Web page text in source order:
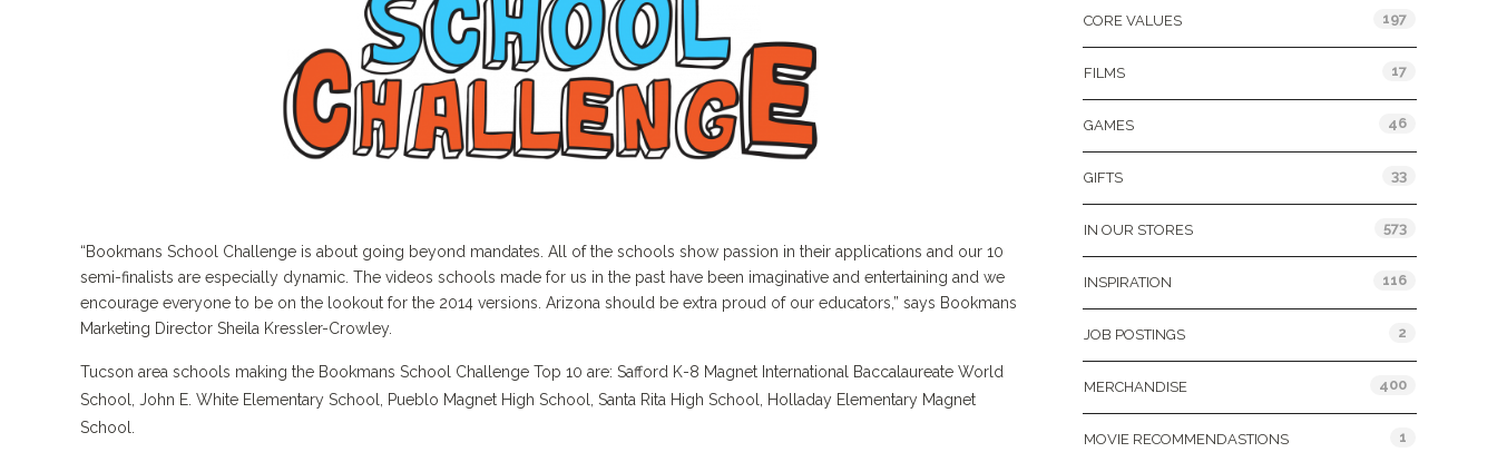
“Bookmans School Challenge is about going beyond mandates. All of the schools show passion in their applications and our 10
semi-finalists are especially dynamic. The videos schools made for us in the past have been imaginative and entertaining and we
encourage everyone to be on the lookout for the 2014 versions. Arizona should be extra proud of our educators,” says Bookmans
Marketing Director Sheila Kressler-Crowley.
Tucson area schools making the Bookmans School Challenge Top 10 are: Safford K-8 Magnet International Baccalaureate World
School, John E. White Elementary School, Pueblo Magnet High School, Santa Rita High School, Holladay Elementary Magnet
School.
CORE VALUES 197
FILMS 17
GAMES 46
GIFTS 33
IN OUR STORES 573
INSPIRATION 116
JOB POSTINGS 2
MERCHANDISE 400
MOVIE RECOMMENDASTIONS 1